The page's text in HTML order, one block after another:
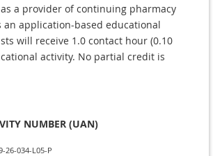
as a provider of continuing pharmacy
an application-based educational
will receive 1.0 contact hour (0.10
activity. No partial credit is
NUMBER (UAN)
26-034-L05-P